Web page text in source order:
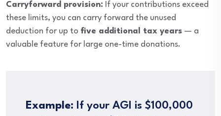
Carryforward provision: If your contributions exceed
these limits, you can carry forward the unused
deduction for up to five additional tax years — a
valuable feature for large one-time donations.
Example: If your AGI is $100,000